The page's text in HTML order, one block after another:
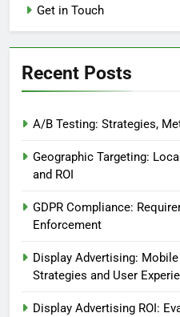
Get in Touch
Recent Posts
A/B Testing: Strategies,
Geographic Targeting:
and ROI
GDPR Compliance:
Enforcement
Display Advertising:
Strategies and User
Display Advertising ROI: